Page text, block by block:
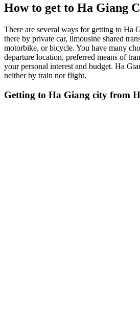
How to get to Ha Giang
There are several ways for getting to Ha
there by private car, limousine shared
motorbike, or bicycle. You have many
departure location, preferred means of
your personal interest and budget. Ha
neither by train nor flight.
Getting to Ha Giang city from